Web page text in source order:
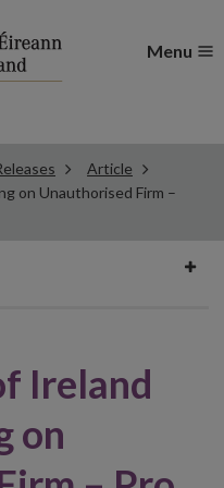
Menu
Article
on Unauthorised Firm –
Ireland
on